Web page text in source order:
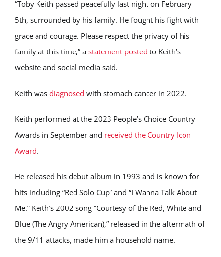
“Toby Keith passed peacefully last night on February
5th, surrounded by his family. He fought his fight with
grace and courage. Please respect the privacy of his
family at this time,” a statement posted to Keith’s
website and social media said.
Keith was diagnosed with stomach cancer in 2022.
Keith performed at the 2023 People’s Choice Country
Awards in September and received the Country Icon
Award.
He released his debut album in 1993 and is known for
hits including “Red Solo Cup” and “I Wanna Talk About
Me.” Keith’s 2002 song “Courtesy of the Red, White and
Blue (The Angry American),” released in the aftermath of
the 9/11 attacks, made him a household name.